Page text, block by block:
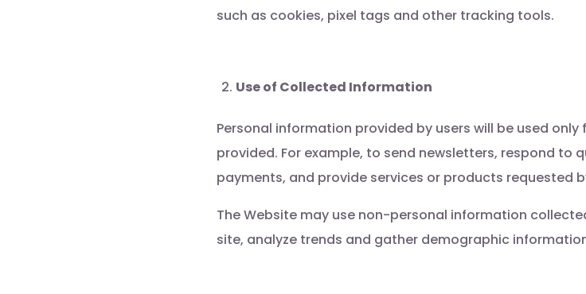
such as cookies, pixel tags and other tracking tools.
Use of Collected Information
Personal information provided by users will be used
provided. For example, to send newsletters, respond to
payments, and provide services or products requested
The Website may use non-personal information
site, analyze trends and gather demographic